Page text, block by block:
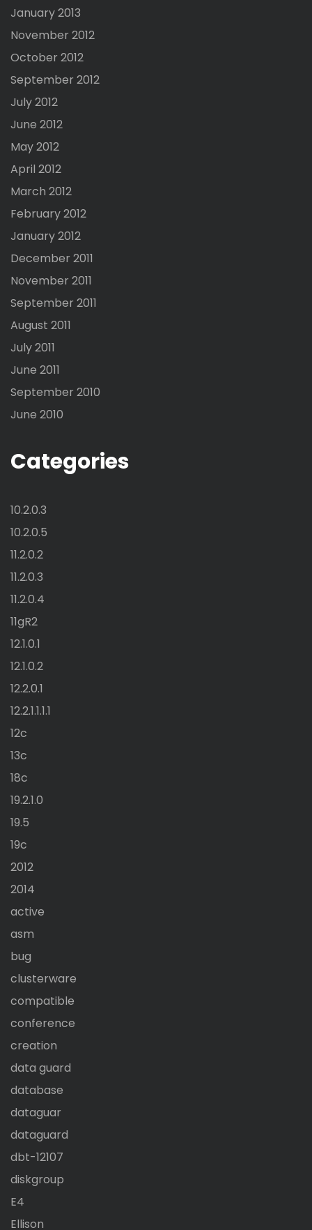
January 2013
November 2012
October 2012
September 2012
July 2012
June 2012
May 2012
April 2012
March 2012
February 2012
January 2012
December 2011
November 2011
September 2011
August 2011
July 2011
June 2011
September 2010
June 2010
Categories
10.2.0.3
10.2.0.5
11.2.0.2
11.2.0.3
11.2.0.4
11gR2
12.1.0.1
12.1.0.2
12.2.0.1
12.2.1.1.1.1
12c
13c
18c
19.2.1.0
19.5
19c
2012
2014
active
asm
bug
clusterware
compatible
conference
creation
data guard
database
dataguar
dataguard
dbt-12107
diskgroup
E4
Ellison